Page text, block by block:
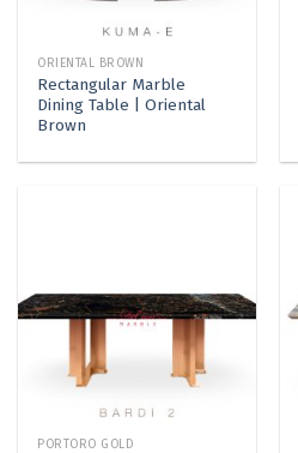
ORIENTAL BROWN
Rectangular Marble
Dining Table | Oriental
Brown
PORTORO GOLD